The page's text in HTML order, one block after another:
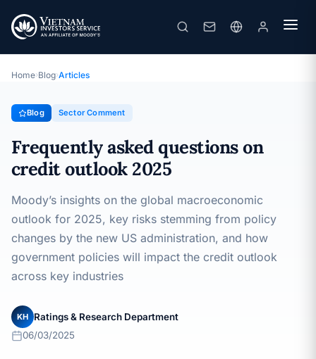
Frequently asked questions on credit outlook 2025
Sector Comment
Home›Blog›Articles
Blog Sector Comment
Frequently asked questions on
credit outlook 2025
Moody’s insights on the global macroeconomic
outlook for 2025, key risks stemming from policy
changes by the new US administration, and how
government policies will impact the credit outlook
across key industries
KH
Ratings & Research Department
06/03/2025